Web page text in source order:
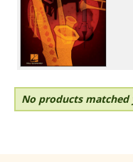
No products matched